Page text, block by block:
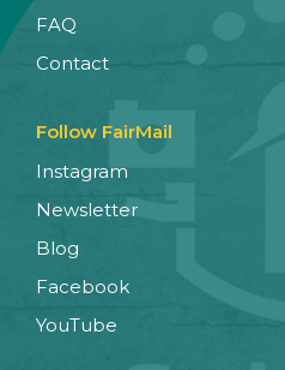
FAQ
Contact
Follow FairMail
Instagram
Newsletter
Blog
Facebook
YouTube